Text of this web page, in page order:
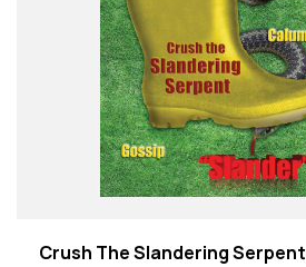
Crush The Slandering Serpent